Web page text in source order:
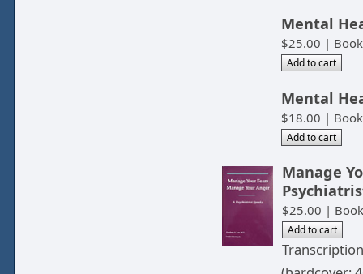
Mental
$25.00 |
Mental
$18.00 |
Manage
$25.00 | Book